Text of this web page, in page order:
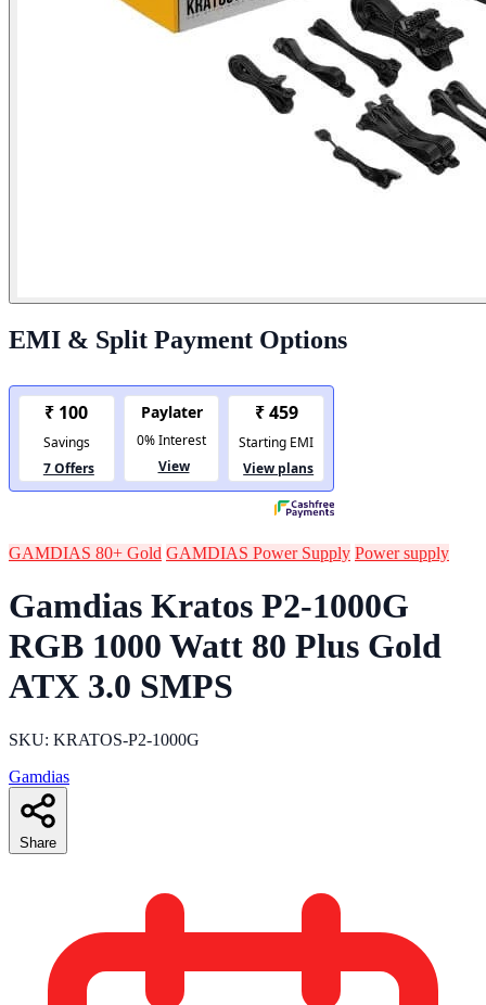
EMI & Split Payment Options
GAMDIAS 80+ Gold GAMDIAS Power Supply Power supply
Gamdias Kratos P2-1000G
RGB 1000 Watt 80 Plus Gold
ATX 3.0 SMPS
SKU: KRATOS-P2-1000G
Gamdias
Share